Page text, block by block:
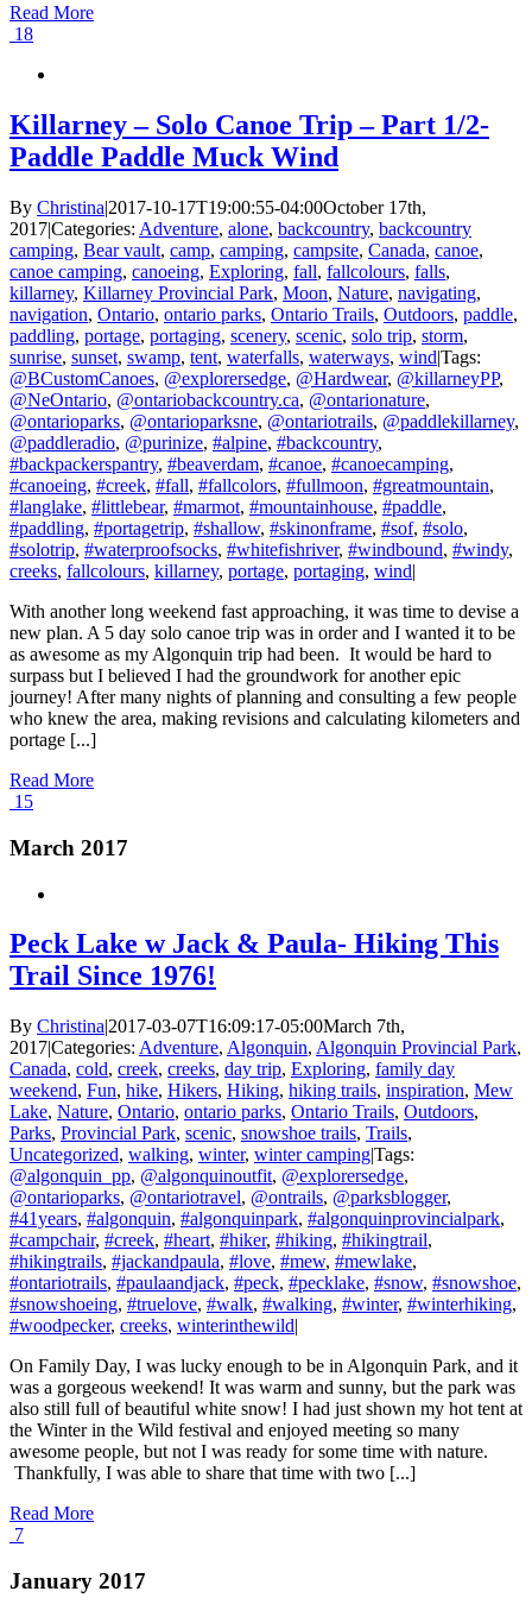
Read More
18
Killarney – Solo Canoe Trip – Part 1/2-
Paddle Paddle Muck Wind
By Christina|2017-10-17T19:00:55-04:00October 17th,
2017|Categories: Adventure, alone, backcountry, backcountry
camping, Bear vault, camp, camping, campsite, Canada, canoe,
canoe camping, canoeing, Exploring, fall, fallcolours, falls,
killarney, Killarney Provincial Park, Moon, Nature, navigating,
navigation, Ontario, ontario parks, Ontario Trails, Outdoors, paddle,
paddling, portage, portaging, scenery, scenic, solo trip, storm,
sunrise, sunset, swamp, tent, waterfalls, waterways, wind|Tags:
@BCustomCanoes, @explorersedge, @Hardwear, @killarneyPP,
@NeOntario, @ontariobackcountry.ca, @ontarionature,
@ontarioparks, @ontarioparksne, @ontariotrails, @paddlekillarney,
@paddleradio, @purinize, #alpine, #backcountry,
#backpackerspantry, #beaverdam, #canoe, #canoecamping,
#canoeing, #creek, #fall, #fallcolors, #fullmoon, #greatmountain,
#langlake, #littlebear, #marmot, #mountainhouse, #paddle,
#paddling, #portagetrip, #shallow, #skinonframe, #sof, #solo,
#solotrip, #waterproofsocks, #whitefishriver, #windbound, #windy,
creeks, fallcolours, killarney, portage, portaging, wind|
With another long weekend fast approaching, it was time to devise a
new plan. A 5 day solo canoe trip was in order and I wanted it to be
as awesome as my Algonquin trip had been. It would be hard to
surpass but I believed I had the groundwork for another epic
journey! After many nights of planning and consulting a few people
who knew the area, making revisions and calculating kilometers and
portage [...]
Read More
15
March 2017
Peck Lake w Jack & Paula- Hiking This
Trail Since 1976!
By Christina|2017-03-07T16:09:17-05:00March 7th,
2017|Categories: Adventure, Algonquin, Algonquin Provincial Park,
Canada, cold, creek, creeks, day trip, Exploring, family day
weekend, Fun, hike, Hikers, Hiking, hiking trails, inspiration, Mew
Lake, Nature, Ontario, ontario parks, Ontario Trails, Outdoors,
Parks, Provincial Park, scenic, snowshoe trails, Trails,
Uncategorized, walking, winter, winter camping|Tags:
@algonquin_pp, @algonquinoutfit, @explorersedge,
@ontarioparks, @ontariotravel, @ontrails, @parksblogger,
#41years, #algonquin, #algonquinpark, #algonquinprovincialpark,
#campchair, #creek, #heart, #hiker, #hiking, #hikingtrail,
#hikingtrails, #jackandpaula, #love, #mew, #mewlake,
#ontariotrails, #paulaandjack, #peck, #pecklake, #snow, #snowshoe,
#snowshoeing, #truelove, #walk, #walking, #winter, #winterhiking,
#woodpecker, creeks, winterinthewild|
On Family Day, I was lucky enough to be in Algonquin Park, and it
was a gorgeous weekend! It was warm and sunny, but the park was
also still full of beautiful white snow! I had just shown my hot tent at
the Winter in the Wild festival and enjoyed meeting so many
awesome people, but not I was ready for some time with nature.
Thankfully, I was able to share that time with two [...]
Read More
7
January 2017